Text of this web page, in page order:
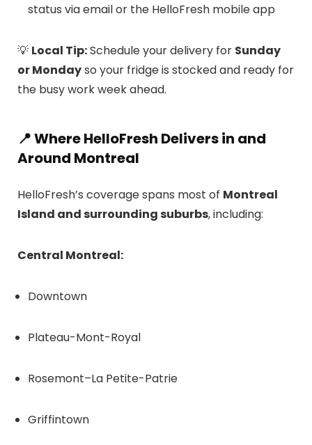
status via email or the HelloFresh mobile app
💡 Local Tip:Schedule your delivery for Sunday
or Mondayso your fridge is stocked and ready for
the busy work week ahead.
📍Where HelloFresh Delivers in and
Around Montreal
HelloFresh’s coverage spans most of Montreal
Island and surrounding suburbs, including:
Central Montreal:
Downtown
Plateau-Mont-Royal
Rosemont–La Petite-Patrie
Griffintown